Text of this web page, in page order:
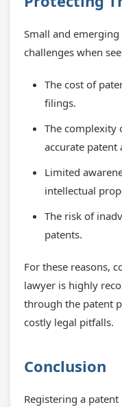
Small and emerging
challenges when
The cost of
filings.
The complexity
accurate patent
Limited
intellectual
The risk of
patents.
For these reasons,
lawyer is highly
through the patent
costly legal pitfalls.
Conclusion
Registering a